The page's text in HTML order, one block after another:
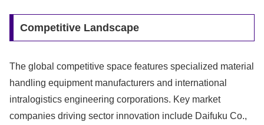
Competitive Landscape
The global competitive space features specialized material
handling equipment manufacturers and international
intralogistics engineering corporations. Key market
companies driving sector innovation include Daifuku Co.,